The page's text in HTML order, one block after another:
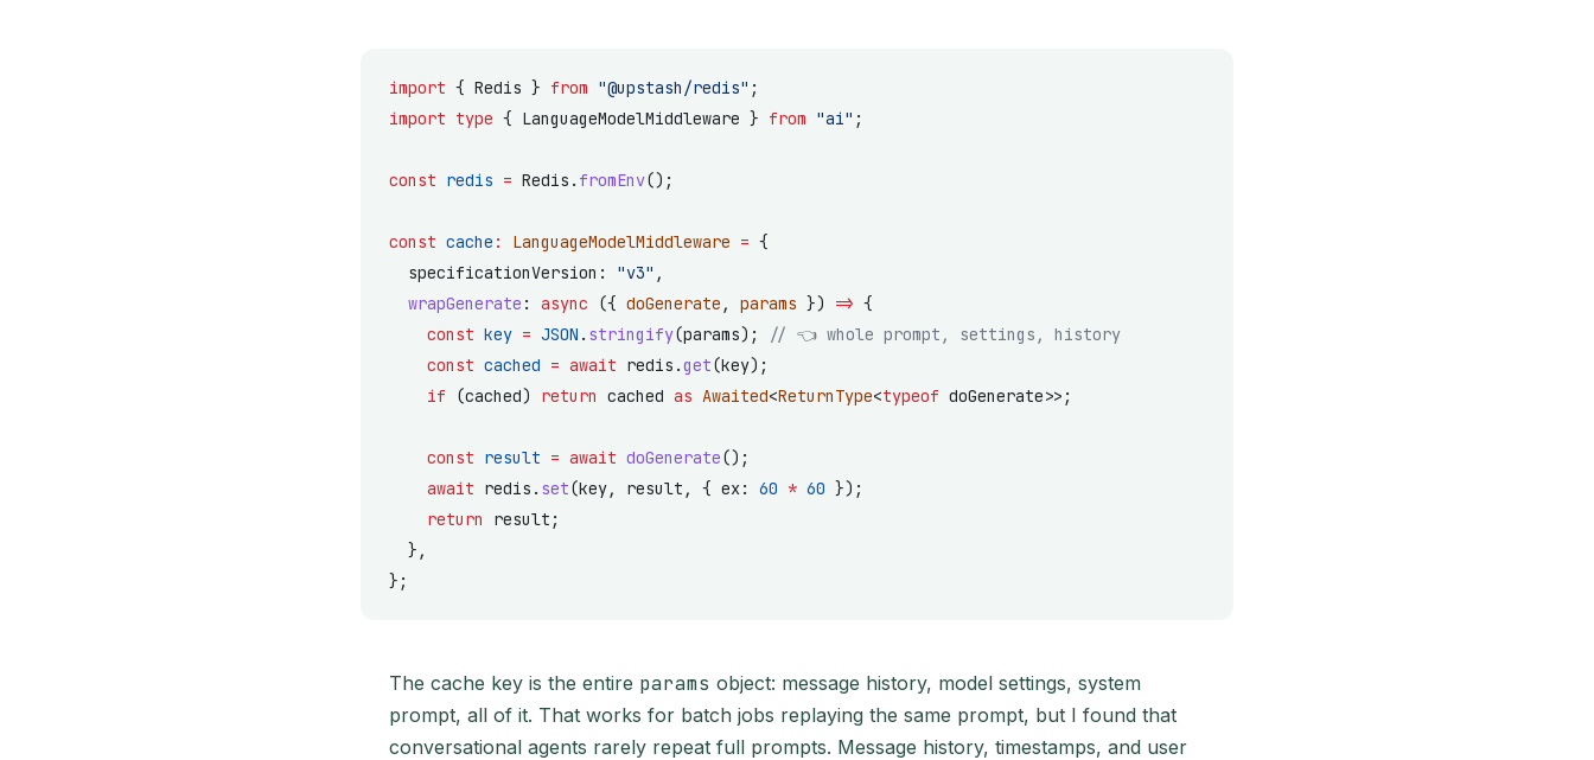
import { Redis } from "@upstash/redis" ;
import type { LanguageModelMiddleware } from "ai" ;
const redis = Redis. fromEnv();
const cache : LanguageModelMiddleware = {
  specificationVersion:
"v3" ,
  wrapGenerate
: async ({ doGenerate , params }) => {
    const
key = JSON . stringify(params);
// 👈 whole prompt, settings, history
    const
cached = await redis.get(key);
    if
(cached) return cached as Awaited<ReturnType<typeof doGenerate>>;
    const
result = await doGenerate();
    await
redis. set(key, result, { ex: 60 * 60 });
    return
result;
  },
};
The cache key is the entire params object: message history, model settings, system
prompt, all of it. That works for batch jobs replaying the same prompt, but I found that
conversational agents rarely repeat full prompts. Message history, timestamps, and user